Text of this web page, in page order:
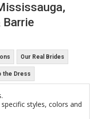
Our Real Brides
the Dress
styles, colors and